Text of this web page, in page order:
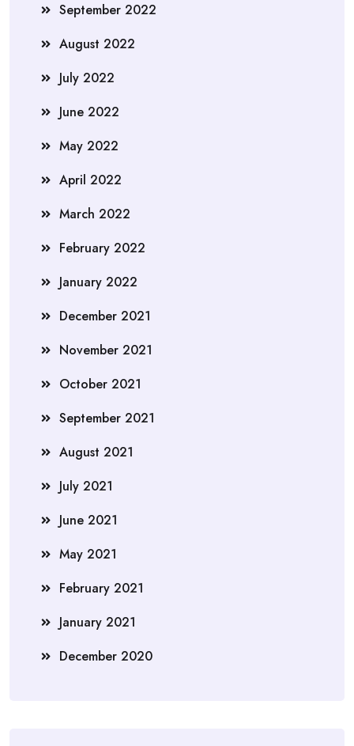
September 2022
August 2022
July 2022
June 2022
May 2022
April 2022
March 2022
February 2022
January 2022
December 2021
November 2021
October 2021
September 2021
August 2021
July 2021
June 2021
May 2021
February 2021
January 2021
December 2020